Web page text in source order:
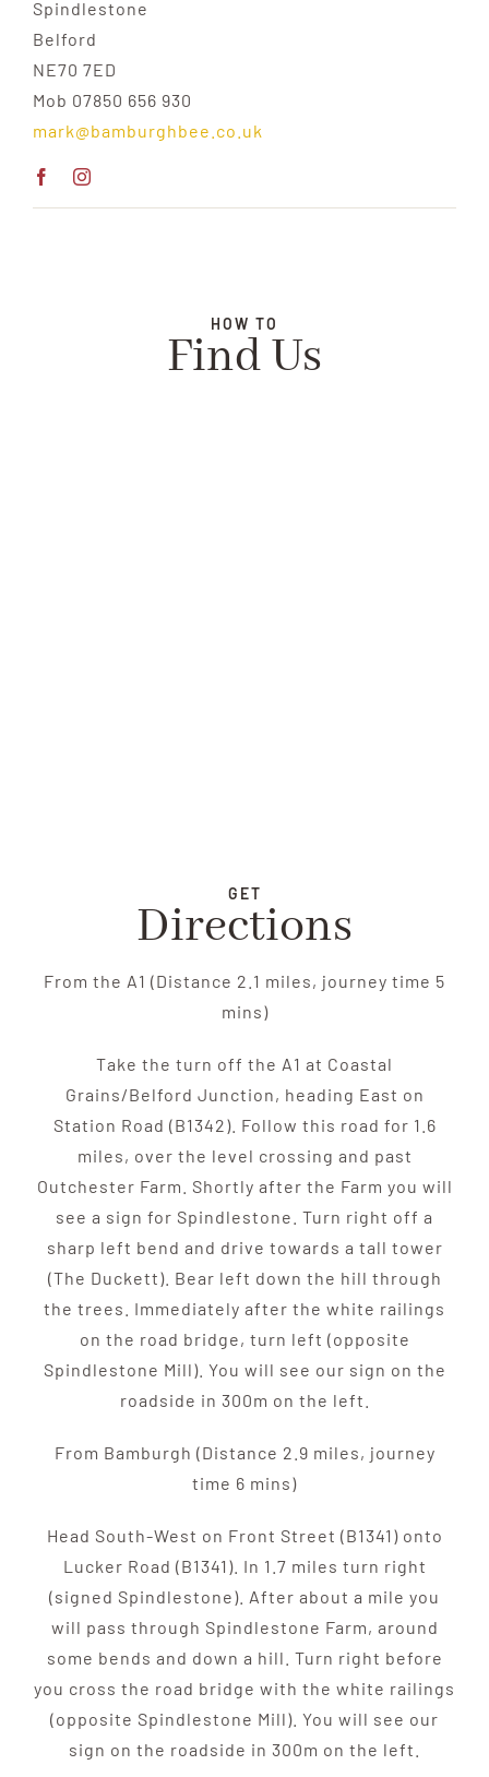
Spindlestone
Belford
NE70 7ED
Mob 07850 656 930
mark@bamburghbee.co.uk
HOW TO
Find Us
GET
Directions
From the A1 (Distance 2.1 miles, journey time 5
mins)
Take the turn off the A1 at Coastal
Grains/Belford Junction, heading East on
Station Road (B1342). Follow this road for 1.6
miles, over the level crossing and past
Outchester Farm. Shortly after the Farm you will
see a sign for Spindlestone. Turn right off a
sharp left bend and drive towards a tall tower
(The Duckett). Bear left down the hill through
the trees. Immediately after the white railings
on the road bridge, turn left (opposite
Spindlestone Mill). You will see our sign on the
roadside in 300m on the left.
From Bamburgh (Distance 2.9 miles, journey
time 6 mins)
Head South-West on Front Street (B1341) onto
Lucker Road (B1341). In 1.7 miles turn right
(signed Spindlestone). After about a mile you
will pass through Spindlestone Farm, around
some bends and down a hill. Turn right before
you cross the road bridge with the white railings
(opposite Spindlestone Mill). You will see our
sign on the roadside in 300m on the left.